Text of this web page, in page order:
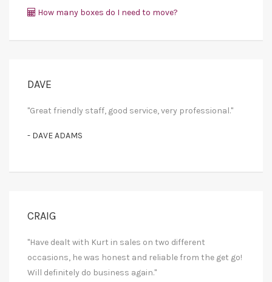
How many boxes do I need to move?
DAVE
"Great friendly staff, good service, very professional."
- DAVE ADAMS
CRAIG
"Have dealt with Kurt in sales on two different
occasions, he was honest and reliable from the get go!
Will definitely do business again."